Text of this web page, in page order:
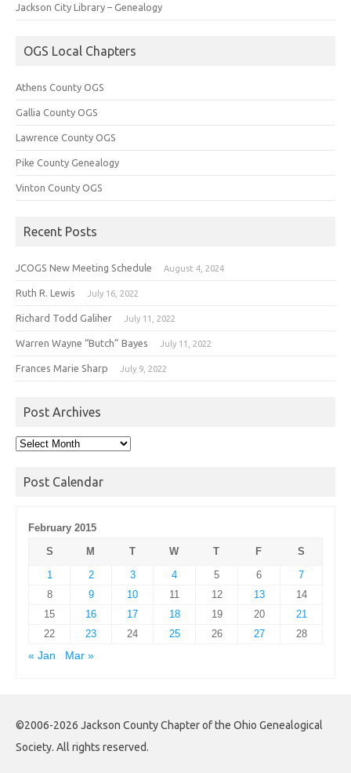
Jackson City Library – Genealogy
OGS Local Chapters
Athens County OGS
Gallia County OGS
Lawrence County OGS
Pike County Genealogy
Vinton County OGS
Recent Posts
JCOGS New Meeting Schedule August 4, 2024
Ruth R. Lewis July 16, 2022
Richard Todd Galiher July 11, 2022
Warren Wayne “Butch” Bayes July 11, 2022
Frances Marie Sharp July 9, 2022
Post Archives
Post
Post Calendar
February 2015
S
M T W T F
S
1
2 3 4 5 6
7
8
9 10 11 12 13
14
15
16 17 18 19 20
21
22
23 24 25 26 27
28
« Jan
Mar »
©2006-2026 Jackson County Chapter of the Ohio Genealogical
Society. All rights reserved.